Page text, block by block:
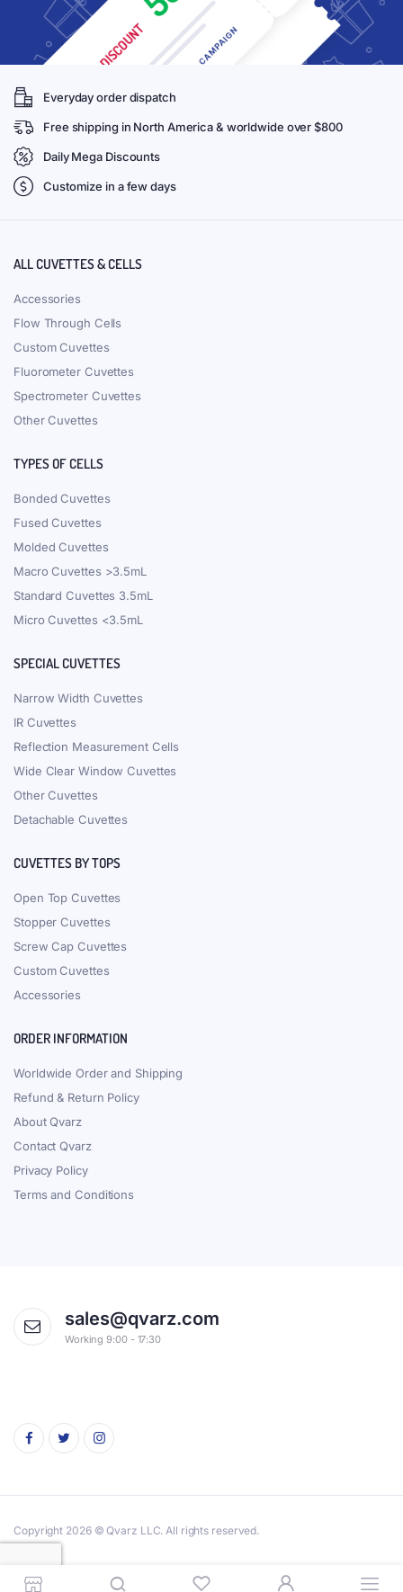
Everyday order dispatch
Free shipping in North America & worldwide over $800
Daily Mega Discounts
Customize in a few days
ALL CUVETTES & CELLS
Accessories
Flow Through Cells
Custom Cuvettes
Fluorometer Cuvettes
Spectrometer Cuvettes
Other Cuvettes
TYPES OF CELLS
Bonded Cuvettes
Fused Cuvettes
Molded Cuvettes
Macro Cuvettes >3.5mL
Standard Cuvettes 3.5mL
Micro Cuvettes <3.5mL
SPECIAL CUVETTES
Narrow Width Cuvettes
IR Cuvettes
Reflection Measurement Cells
Wide Clear Window Cuvettes
Other Cuvettes
Detachable Cuvettes
CUVETTES BY TOPS
Open Top Cuvettes
Stopper Cuvettes
Screw Cap Cuvettes
Custom Cuvettes
Accessories
ORDER INFORMATION
Worldwide Order and Shipping
Refund & Return Policy
About Qvarz
Contact Qvarz
Privacy Policy
Terms and Conditions
sales@qvarz.com
Working 9:00 - 17:30
Copyright 2026 © Qvarz LLC. All rights reserved.
Privacy Policy